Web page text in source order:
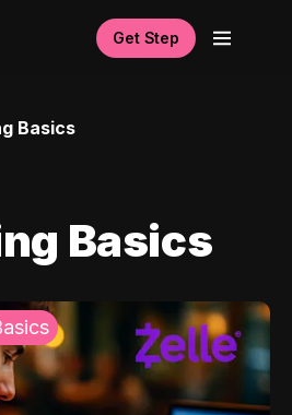
Get Step
Basics
Basics